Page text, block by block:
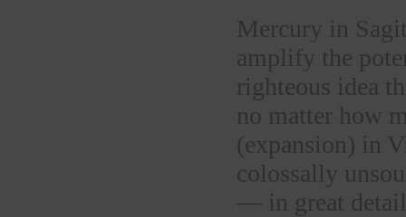
Mercury in
amplify the
righteous idea
no matter how
(expansion) in
colossally
— in great